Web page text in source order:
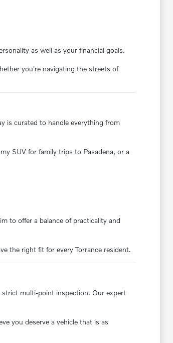
as well as your financial goals.
you're navigating the streets of
is curated to handle everything from
SUV for family trips to Pasadena, or a
to offer a balance of practicality and
the right fit for every Torrance resident.
strict multi-point inspection. Our expert
you deserve a vehicle that is as